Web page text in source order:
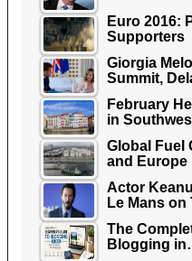
Euro 2016:
Supporters
Giorgia
Summit,
February
in
Global Fuel
and Europe
Actor
Le Mans
The
Blogging